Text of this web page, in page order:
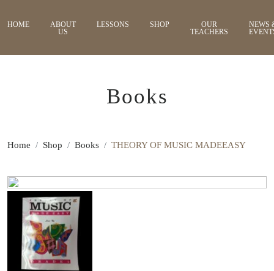
HOME
ABOUT
US
LESSONS SHOP
OUR
TEACHERS
NEWS
Books
Home Shop Books THEORY OF MUSIC MADEEASY